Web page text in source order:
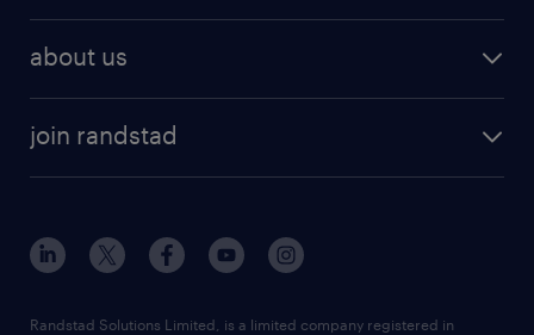
HR
construction & property
engineering
temporary to permanent
interview tips
digital
executive search
about us
diversity & inclusion
our offices
our partnerships
our vision
join randstad
inclusion and wellbeing
our leadership team
our teams
Randstad Solutions Limited, is a limited company registered in